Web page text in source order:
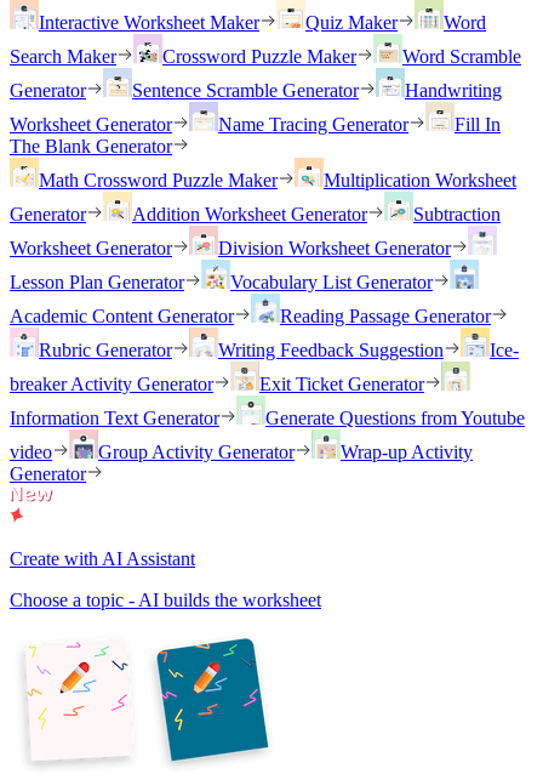
Interactive Worksheet Maker
Quiz Maker
Word
Search Maker
Crossword Puzzle Maker
Word Scramble
Generator
Sentence Scramble Generator
Handwriting
Worksheet Generator
Name Tracing Generator
Fill In
The Blank Generator
Math Crossword Puzzle Maker
Multiplication Worksheet
Generator
Addition Worksheet Generator
Subtraction
Worksheet Generator
Division Worksheet Generator
Lesson Plan Generator
Vocabulary List Generator
Academic Content Generator
Reading Passage Generator
Rubric Generator
Writing Feedback Suggestion
Ice-
breaker Activity Generator
Exit Ticket Generator
Information Text Generator
Generate Questions from Youtube
video
Group Activity Generator
Wrap-up Activity
Generator
Create with AI Assistant
Choose a topic - AI builds the worksheet